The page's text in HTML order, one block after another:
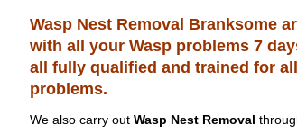
Wasp Nest Removal Branksome
with all your Wasp problems 7
all fully qualified and trained for
problems.
We also carry out Wasp Nest Removal